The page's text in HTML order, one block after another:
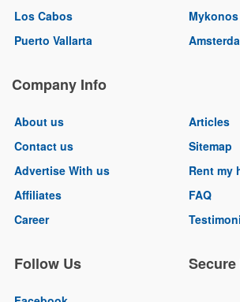
Los Cabos
Puerto Vallarta
Mykonos
Company Info
About us
Contact us
Advertise With us
Affiliates
Career
Articles
Sitemap
Rent my
FAQ
Follow Us